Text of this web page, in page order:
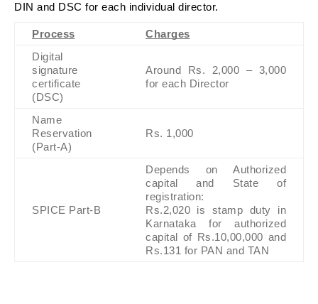
DIN and DSC for each individual director.
Process
Charges
Digital
signature
certificate
(DSC)
Around Rs. 2,000 – 3,000
for each Director
Name
Reservation
(Part-A)
Rs. 1,000
SPICE Part-B
Depends on Authorized
capital and State of
registration:
Rs.2,020 is stamp duty in
Karnataka for authorized
capital of Rs.10,00,000 and
Rs.131 for PAN and TAN